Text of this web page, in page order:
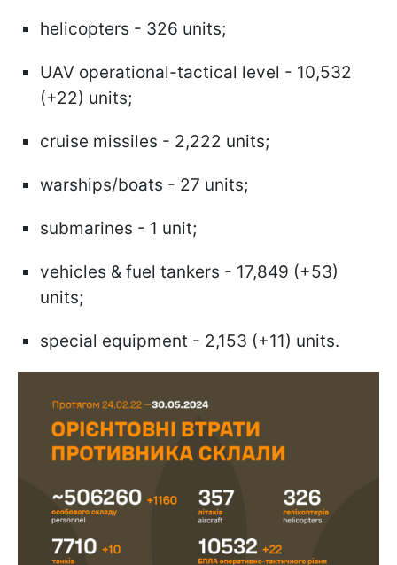
helicopters - 326 units;
UAV operational-tactical level - 10,532
(+22) units;
cruise missiles - 2,222 units;
warships/boats - 27 units;
submarines - 1 unit;
vehicles & fuel tankers - 17,849 (+53)
units;
special equipment - 2,153 (+11) units.